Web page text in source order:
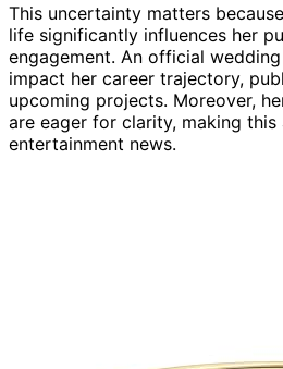
This uncertainty matters
life significantly influences her
engagement. An official
impact her career trajectory,
upcoming projects. Moreover,
are eager for clarity, making
entertainment news.